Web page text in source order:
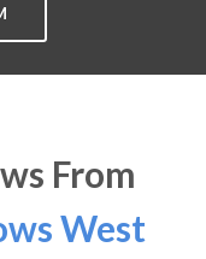
From
West